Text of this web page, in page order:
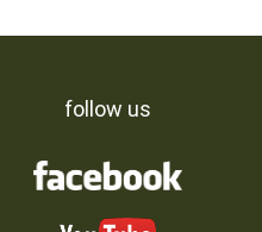
follow us